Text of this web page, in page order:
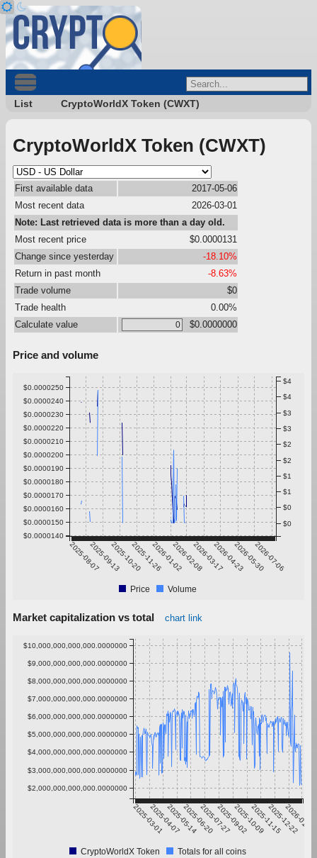
List CryptoWorldX Token (CWXT)
CryptoWorldX Token (CWXT)
First available data
2017-05-06
Most recent data
2026-03-01
Note: Last retrieved data is more than a day old.
Most recent price
$0.0000131
Change since yesterday
-18.10%
Return in past month
-8.63%
Trade volume
$0
Trade health
0.00%
Calculate value
$0.0000000
Price and volume
2025-08-072025-09-132025-10-202025-11-262026-01-022026-02-082026-03-172026-04-232026-05-302026-07-06
$0.0000140
$0.0000150
$0.0000160
$0.0000170
$0.0000180
$0.0000190
$0.0000200
$0.0000210
$0.0000220
$0.0000230
$0.0000240
$0.0000250
$0
$0
$1
$1
$2
$2
$3
$3
$4
$4
Price Volume
Market capitalization vs total chart link
2025-03-012025-04-072025-05-142025-06-202025-07-272025-09-022025-10-092025-11-152025-12-22
2026-01-28
$2,000,000,000,000.0000000
$3,000,000,000,000.0000000
$4,000,000,000,000.0000000
$5,000,000,000,000.0000000
$6,000,000,000,000.0000000
$7,000,000,000,000.0000000
$8,000,000,000,000.0000000
$9,000,000,000,000.0000000
$10,000,000,000,000.0000000
CryptoWorldX Token Totals for all coins